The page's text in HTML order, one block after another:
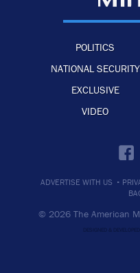
POLITICS
NATIONAL SECURITY
EXCLUSIVE
VIDEO
ADVERTISE WITH US ·
© 2026 The American
DESIGNED & DEVELOPED